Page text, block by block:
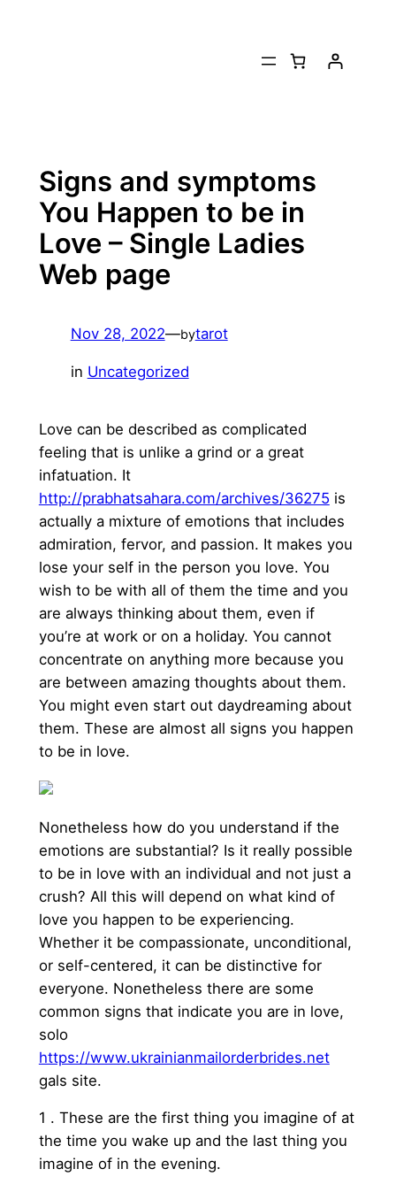
Signs and symptoms
You Happen to be in
Love – Single Ladies
Web page
Nov 28, 2022—bytarot
in Uncategorized
Love can be described as complicated
feeling that is unlike a grind or a great
infatuation. It
http://prabhatsahara.com/archives/36275 is
actually a mixture of emotions that includes
admiration, fervor, and passion. It makes you
lose your self in the person you love. You
wish to be with all of them the time and you
are always thinking about them, even if
you’re at work or on a holiday. You cannot
concentrate on anything more because you
are between amazing thoughts about them.
You might even start out daydreaming about
them. These are almost all signs you happen
to be in love.
Nonetheless how do you understand if the
emotions are substantial? Is it really possible
to be in love with an individual and not just a
crush? All this will depend on what kind of
love you happen to be experiencing.
Whether it be compassionate, unconditional,
or self-centered, it can be distinctive for
everyone. Nonetheless there are some
common signs that indicate you are in love,
solo
https://www.ukrainianmailorderbrides.net
gals site.
1 . These are the first thing you imagine of at
the time you wake up and the last thing you
imagine of in the evening.